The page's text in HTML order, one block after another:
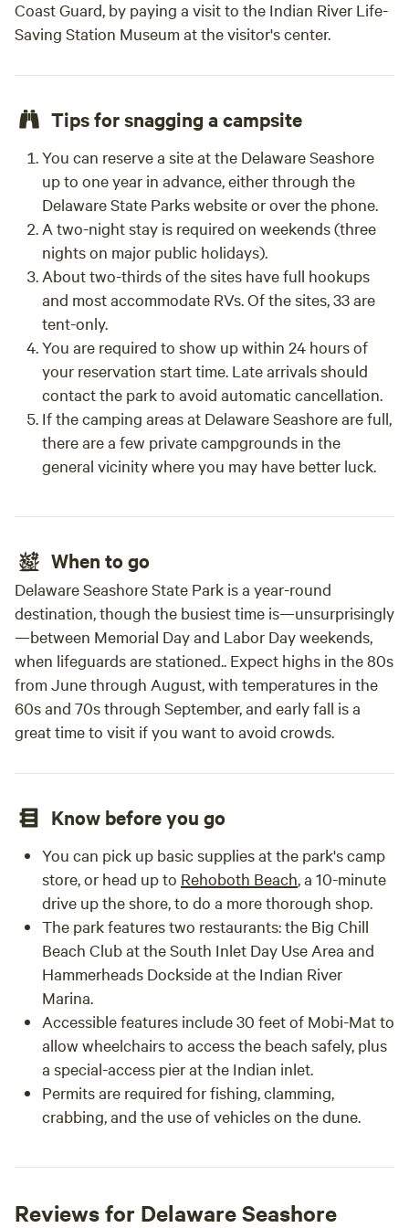
supplies - An extra fan in the summer - Electric blankets/
thick blankets in the fall - Firewood and charcoal for
everything you need to camp out comfortably! GREAT
which sits near the border of Maryland and is 6 miles to
rescuing ranch for over two decades and is now expanding
to offer many unique structures in an "Old West" theme.
Surrounding the ranch are restaurants galore, grocery
stores, pharmacies, McDonalds, Starbucks, Dunkin Donuts,
and more! Thunder Lagoon Waterpark and live concerts at
Freeman Stage are also nearby! Cowtown Cabins is open
year-round and is available for couples, families, groups,
organizations, retreats, and even the occasional western-
themed wedding. FAQ's 1. Can I bring my kids? Children
must be ages 12yo and up for both yurts (Stargazer and
Painted Pony.) Remember there is a 2-guest max due to fire
code. 2. Can I bring my pet or service animals? No. We are
ADA service animal exempt due to safety issues with
animals on display that are natural prey/ natural predators
of animals including dogs. We also not not allow pets due
inside, no vaping and no marijuana smoking as the next
the extra "deep cleaning fee." 4. Which yurt should I
choose? The main difference between the Painted Pony
yurt and the Stargazer yurt is the roof and setting. The
Stargazer yurt has a clear roof and sits in the open. (Keep
in mind elements out of our control like wind, dust, and
pollen counts can make the Stargazer yurt roof less clear.)
The Painted Pony yurt, has a regular canvas roof and sits in
the shade. Both yurts have 3-speed fans included and do
not have AC or heat. 5. Extra guests in the yurt? The yurts
reservation) come visit me? No. All visitors here must be
7. How far is the beach? North Ocean City, MD and Fenwick
Island DE are both only 5-6 miles away. 8. How secure is the
camping area? There is a coded entrance gate at the
property entrance along with 6 outdoor security cameras
that stay on 24 hours a day for guest and livestock safety.
The locations are 2 at the entrance gate, barn house
entrance/building overhang, tiny house entrance, horse
grooming area, parking area, and inside the stables. These
outdoor cameras also record at night and are available for
any emergency services to review. 9. Are there animals
nearby? Yes! Cowtown is named after our unique Scottish
Highland bull with one horn up and one down. You'll see
“Herbie” peacefully grazing in a nearby pasture along with
horses, goats, an alpaca, a sheep, a rare curly-haired pig, a
peacock, and fancy top-hat chickens that all call the ranch
experience is "Chores N' Tour” where you meet up with
Coast Guard, by paying a visit to the Indian River Life-
Saving Station Museum at the visitor's center.
Tips for snagging a campsite
You can reserve a site at the Delaware Seashore
up to one year in advance, either through the
Delaware State Parks website or over the phone.
A two-night stay is required on weekends (three
nights on major public holidays).
About two-thirds of the sites have full hookups
and most accommodate RVs. Of the sites, 33 are
tent-only.
You are required to show up within 24 hours of
your reservation start time. Late arrivals should
contact the park to avoid automatic cancellation.
If the camping areas at Delaware Seashore are full,
there are a few private campgrounds in the
general vicinity where you may have better luck.
When to go
Delaware Seashore State Park is a year-round
destination, though the busiest time is—unsurprisingly
—between Memorial Day and Labor Day weekends,
when lifeguards are stationed.. Expect highs in the 80s
from June through August, with temperatures in the
60s and 70s through September, and early fall is a
great time to visit if you want to avoid crowds.
Know before you go
You can pick up basic supplies at the park's camp
store, or head up to Rehoboth Beach, a 10-minute
drive up the shore, to do a more thorough shop.
The park features two restaurants: the Big Chill
Beach Club at the South Inlet Day Use Area and
Hammerheads Dockside at the Indian River
Marina.
Accessible features include 30 feet of Mobi-Mat to
allow wheelchairs to access the beach safely, plus
a special-access pier at the Indian inlet.
Permits are required for fishing, clamming,
crabbing, and the use of vehicles on the dune.
Reviews for Delaware Seashore